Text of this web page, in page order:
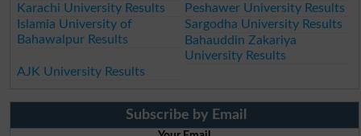
Karachi University Results
Peshawer University Results
Islamia University of
Bahawalpur Results
Sargodha University Results
Bahauddin Zakariya
University Results
AJK University Results
Subscribe by Email